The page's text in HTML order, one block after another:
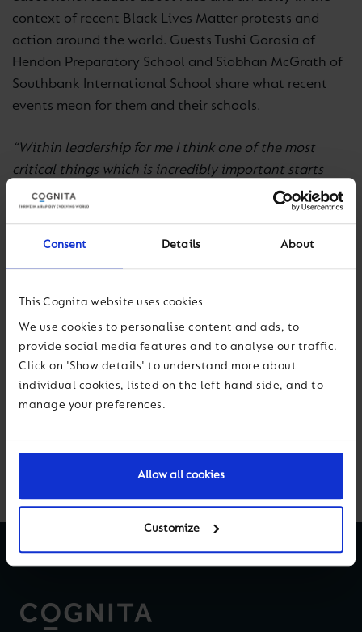
Consent Details About
This Cognita website uses cookies
We use cookies to personalise content and ads, to
provide social media features and to analyse our traffic.
Click on 'Show details' to understand more about
individual cookies, listed on the left-hand side, and to
manage your preferences.
Allow all cookies
Customize
context of recent Black Lives Matter protests and
action around the world. Guests Tushi Gorasia of
Hendon Preparatory School and Siobhan McGrath of
Southbank International School share what recent
events mean for them and their schools.
“Within leadership for me I think one of the most
critical things which is incredibly important starts
with recruitment. The types of questions you ask and
making sure that you really do hunt down your own
with recruitment” , says Siobhan McGrath.
iTunes,Spotifyor wherever you like to
access podcasts.
Previous